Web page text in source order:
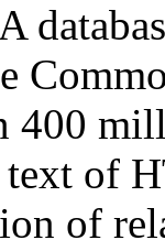
400
of
of